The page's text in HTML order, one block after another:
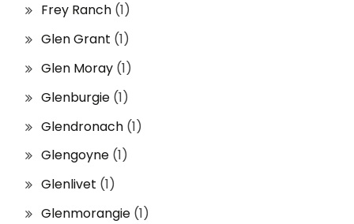
Frey Ranch (1)
Glen Grant (1)
Glen Moray (1)
Glenburgie (1)
Glendronach (1)
Glengoyne (1)
Glenlivet (1)
Glenmorangie (1)